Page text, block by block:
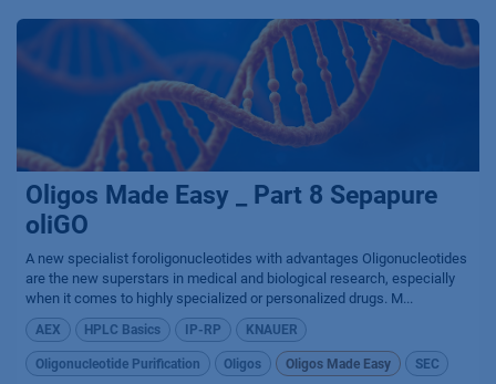
Oligos Made Easy _ Part 8 Sepapure
oliGO
A new specialist foroligonucleotides with advantages Oligonucleotides
are the new superstars in medical and biological research, especially
when it comes to highly specialized or personalized drugs. M...
AEX HPLC Basics IP-RP KNAUER
Oligonucleotide Purification Oligos Oligos Made Easy SEC